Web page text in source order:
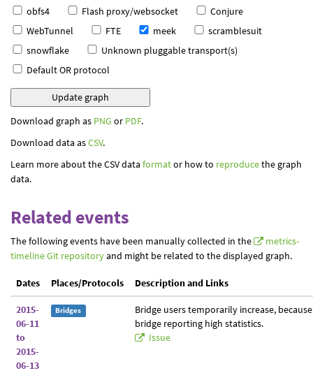
obfs4
Flash proxy/websocket
Conjure
WebTunnel
FTE meek
scramblesuit
snowflake
Unknown pluggable transport(s)
Default OR protocol
Download graph as PNG or PDF.
Download data asCSV.
Learn more about the CSV data formator how to reproducethe graph
data.
Related events
The following events have been manually collected in the
metrics-
timeline Git repositoryand might be related to the displayed graph.
Dates Places/Protocols Description and Links
2015-
06-11
to
2015-
06-13
Bridges
Bridge users temporarily increase,
bridge reporting high statistics.
Issue